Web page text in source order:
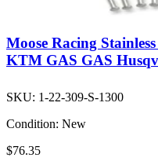
Moose Racing
KTM GAS GAS
SKU: 1-22-309-S-1300
Condition: New
$76.35